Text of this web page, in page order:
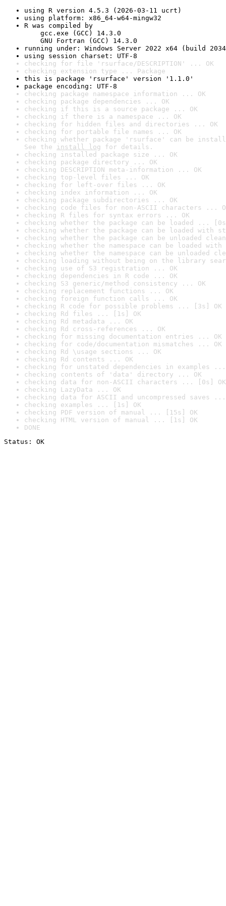
using R version 4.5.3 (2026-03-11 ucrt)
using platform: x86_64-w64-mingw32
R was compiled by
gcc.exe (GCC) 14.3.0
GNU Fortran (GCC) 14.3.0
running under: Windows Server 2022 x64 (build
using session charset: UTF-8
checking for file 'rsurface/DESCRIPTION' ... OK
checking extension type ... Package
this is package 'rsurface' version '1.1.0'
package encoding: UTF-8
checking package namespace information ... OK
checking package dependencies ... OK
checking if this is a source package ... OK
checking if there is a namespace ... OK
checking for hidden files and directories ... OK
checking for portable file names ... OK
checking whether package 'rsurface' can be
See the install log for details.
checking installed package size ... OK
checking package directory ... OK
checking DESCRIPTION meta-information ... OK
checking top-level files ... OK
checking for left-over files ... OK
checking index information ... OK
checking package subdirectories ... OK
checking code files for non-ASCII characters ...
checking R files for syntax errors ... OK
checking whether the package can be loaded ...
checking whether the package can be loaded with
checking whether the package can be unloaded
checking whether the namespace can be loaded
checking whether the namespace can be unloaded
checking loading without being on the library
checking use of S3 registration ... OK
checking dependencies in R code ... OK
checking S3 generic/method consistency ... OK
checking replacement functions ... OK
checking foreign function calls ... OK
checking R code for possible problems ... [3s] OK
checking Rd files ... [1s] OK
checking Rd metadata ... OK
checking Rd cross-references ... OK
checking for missing documentation entries ... OK
checking for code/documentation mismatches ... OK
checking Rd \usage sections ... OK
checking Rd contents ... OK
checking for unstated dependencies in examples ...
checking contents of 'data' directory ... OK
checking data for non-ASCII characters ... [0s] OK
checking LazyData ... OK
checking data for ASCII and uncompressed saves ...
checking examples ... [1s] OK
checking PDF version of manual ... [15s] OK
checking HTML version of manual ... [1s] OK
DONE
Status: OK